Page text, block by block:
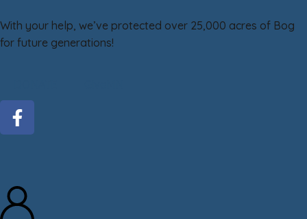
With your help, we’ve protected over 25,000 acres of Bog
for future generations!